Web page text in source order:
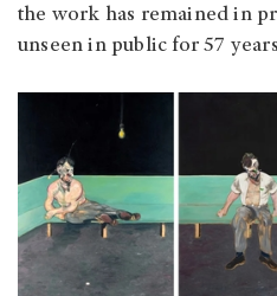
the work has remained in
unseen in public for 57